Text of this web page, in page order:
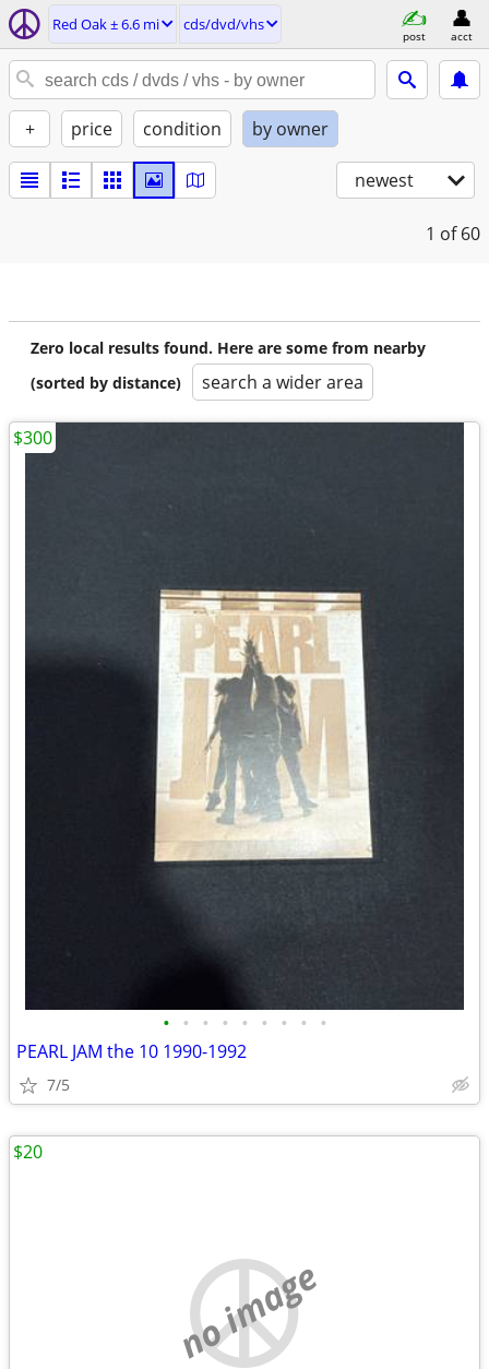
Red Oak ± 6.6 mi cds/dvd/vhs
post acct
+ price condition by owner
newest
1 of 60
Zero local results found. Here are some from nearby
(sorted by distance)
search a wider area
• • • • • • • • •
PEARL JAM the 10 1990-1992
7/5
$300
no image
$20